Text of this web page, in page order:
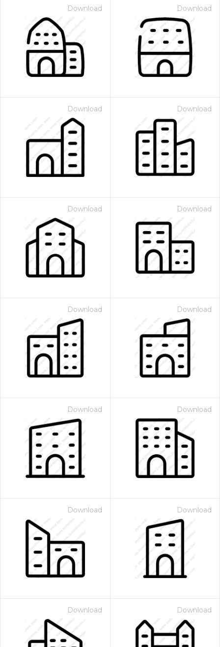
Download Download
Download Download
Download Download
Download Download
Download Download
Download Download
Download Download